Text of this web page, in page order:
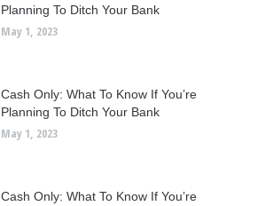
Planning To Ditch Your Bank
May 1, 2023
Cash Only: What To Know If You’re
Planning To Ditch Your Bank
May 1, 2023
Cash Only: What To Know If You’re